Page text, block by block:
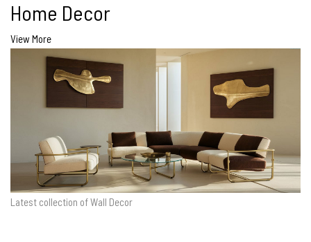
Home Decor
View More
Latest collection of Wall Decor